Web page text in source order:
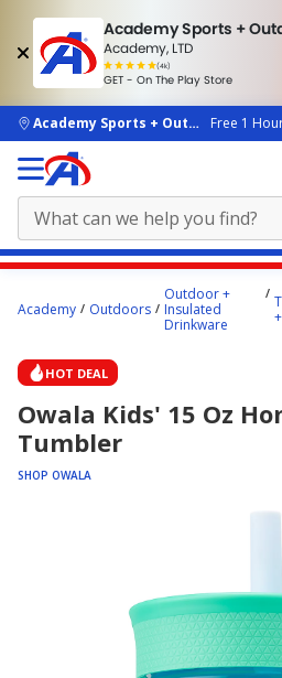
Academy Sports +
Academy, LTD
(4k)
rated
people
GET - On The Play Store
skip to main content
Academy Sports + OutdoorsFree 1
content
here.
Academy Outdoors
Outdoor +
Insulated
Drinkware
HOT DEAL
Owala Kids' 15 Oz
Tumbler
SHOP OWALA